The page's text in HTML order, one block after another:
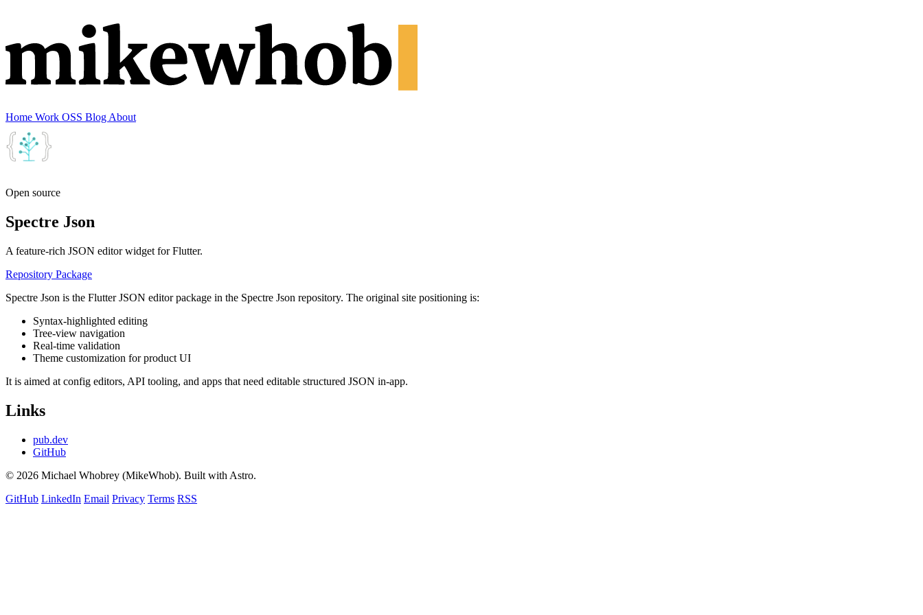
Home Work OSS Blog About
Open source
Spectre Json
A feature-rich JSON editor widget for Flutter.
Repository Package
Spectre Json is the Flutter JSON editor package in the Spectre Json repository. The original site positioning is:
Syntax-highlighted editing
Tree-view navigation
Real-time validation
Theme customization for product UI
It is aimed at config editors, API tooling, and apps that need editable structured JSON in-app.
Links
pub.dev
GitHub
© 2026 Michael Whobrey (MikeWhob). Built with Astro.
GitHub LinkedIn Email Privacy Terms RSS